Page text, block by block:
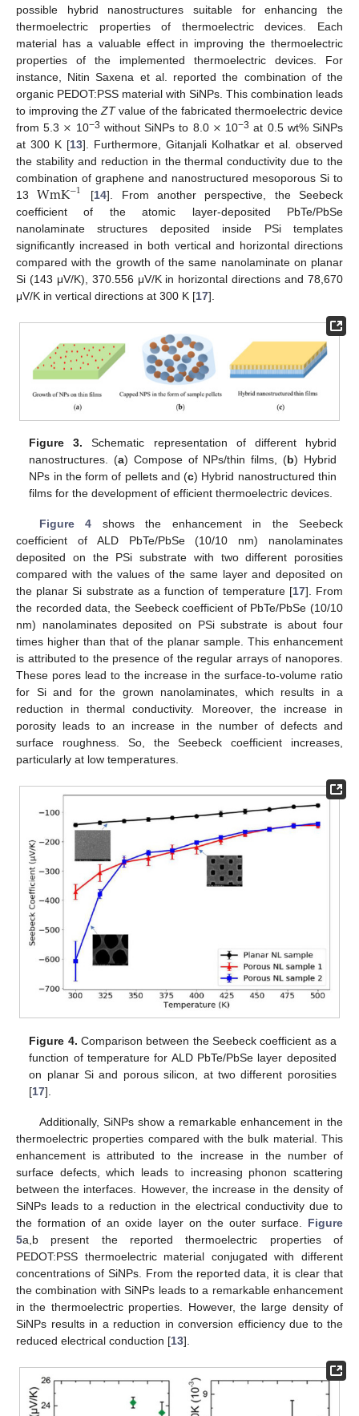
possible hybrid nanostructures suitable for enhancing the
thermoelectric properties of thermoelectric devices. Each
material has a valuable effect in improving the thermoelectric
properties of the implemented thermoelectric devices. For
instance, Nitin Saxena et al. reported the combination of the
organic PEDOT:PSS material with SiNPs. This combination leads
to improving the ZTvalue of the fabricated thermoelectric device
from 5.3 × 10−3 without SiNPs to 8.0 × 10−3 at 0.5 wt% SiNPs
at 300 K [13]. Furthermore, Gitanjali Kolhatkar et al. observed
the stability and reduction in the thermal conductivity due to the
combination of graphene and nanostructured mesoporous Si to
13WmK−1 [14]. From another perspective, the Seebeck
coefficient of the atomic layer-deposited PbTe/PbSe
nanolaminate structures deposited inside PSi templates
significantly increased in both vertical and horizontal directions
compared with the growth of the same nanolaminate on planar
Si (143 μV/K), 370.556 μV/K in horizontal directions and 78,670
μV/K in vertical directions at 300 K [17].
Figure 3. Schematic representation of different hybrid
nanostructures. (a) Compose of NPs/thin films, (b) Hybrid
NPs in the form of pellets and (c) Hybrid nanostructured thin
films for the development of efficient thermoelectric devices.
Figure 4 shows the enhancement in the Seebeck
coefficient of ALD PbTe/PbSe (10/10 nm) nanolaminates
deposited on the PSi substrate with two different porosities
compared with the values of the same layer and deposited on
the planar Si substrate as a function of temperature [17]. From
the recorded data, the Seebeck coefficient of PbTe/PbSe (10/10
nm) nanolaminates deposited on PSi substrate is about four
times higher than that of the planar sample. This enhancement
is attributed to the presence of the regular arrays of nanopores.
These pores lead to the increase in the surface-to-volume ratio
for Si and for the grown nanolaminates, which results in a
reduction in thermal conductivity. Moreover, the increase in
porosity leads to an increase in the number of defects and
surface roughness. So, the Seebeck coefficient increases,
particularly at low temperatures.
Figure 4. Comparison between the Seebeck coefficient as a
function of temperature for ALD PbTe/PbSe layer deposited
on planar Si and porous silicon, at two different porosities
[17].
Additionally, SiNPs show a remarkable enhancement in the
thermoelectric properties compared with the bulk material. This
enhancement is attributed to the increase in the number of
surface defects, which leads to increasing phonon scattering
between the interfaces. However, the increase in the density of
SiNPs leads to a reduction in the electrical conductivity due to
the formation of an oxide layer on the outer surface. Figure
5a,b present the reported thermoelectric properties of
PEDOT:PSS thermoelectric material conjugated with different
concentrations of SiNPs. From the reported data, it is clear that
the combination with SiNPs leads to a remarkable enhancement
in the thermoelectric properties. However, the large density of
SiNPs results in a reduction in conversion efficiency due to the
reduced electrical conduction [13].